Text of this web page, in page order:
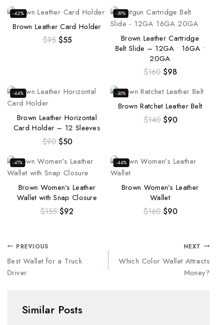
-42%
Brown Leather Card Holder
$95 $55
-39%
Brown Leather Cartridge
Belt Slide – 12GA • 16GA •
20GA
$160 $98
-44%
Brown Leather Horizontal
Card Holder – 12 Sleeves
$90 $50
-36%
Brown Ratchet Leather Belt
$140 $90
-41%
Brown Women’s Leather
Wallet with Snap Closure
$155 $92
-44%
Brown Women’s Leather
Wallet
$160 $90
PREVIOUS
Best Wallet for a Truck
Driver
NEXT
Which Color Wallet Attracts
Money?
Similar Posts